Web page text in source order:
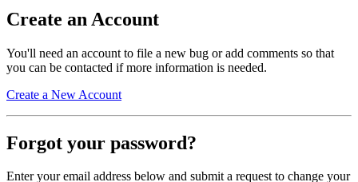
Create an Account
You'll need an account to file a new bug or add comments so that
you can be contacted if more information is needed.
Create a New Account
Forgot your password?
Enter your email address below and submit a request to change your